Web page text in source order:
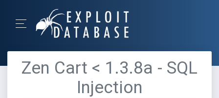
Zen Cart < 1.3.8a - SQL
Injection